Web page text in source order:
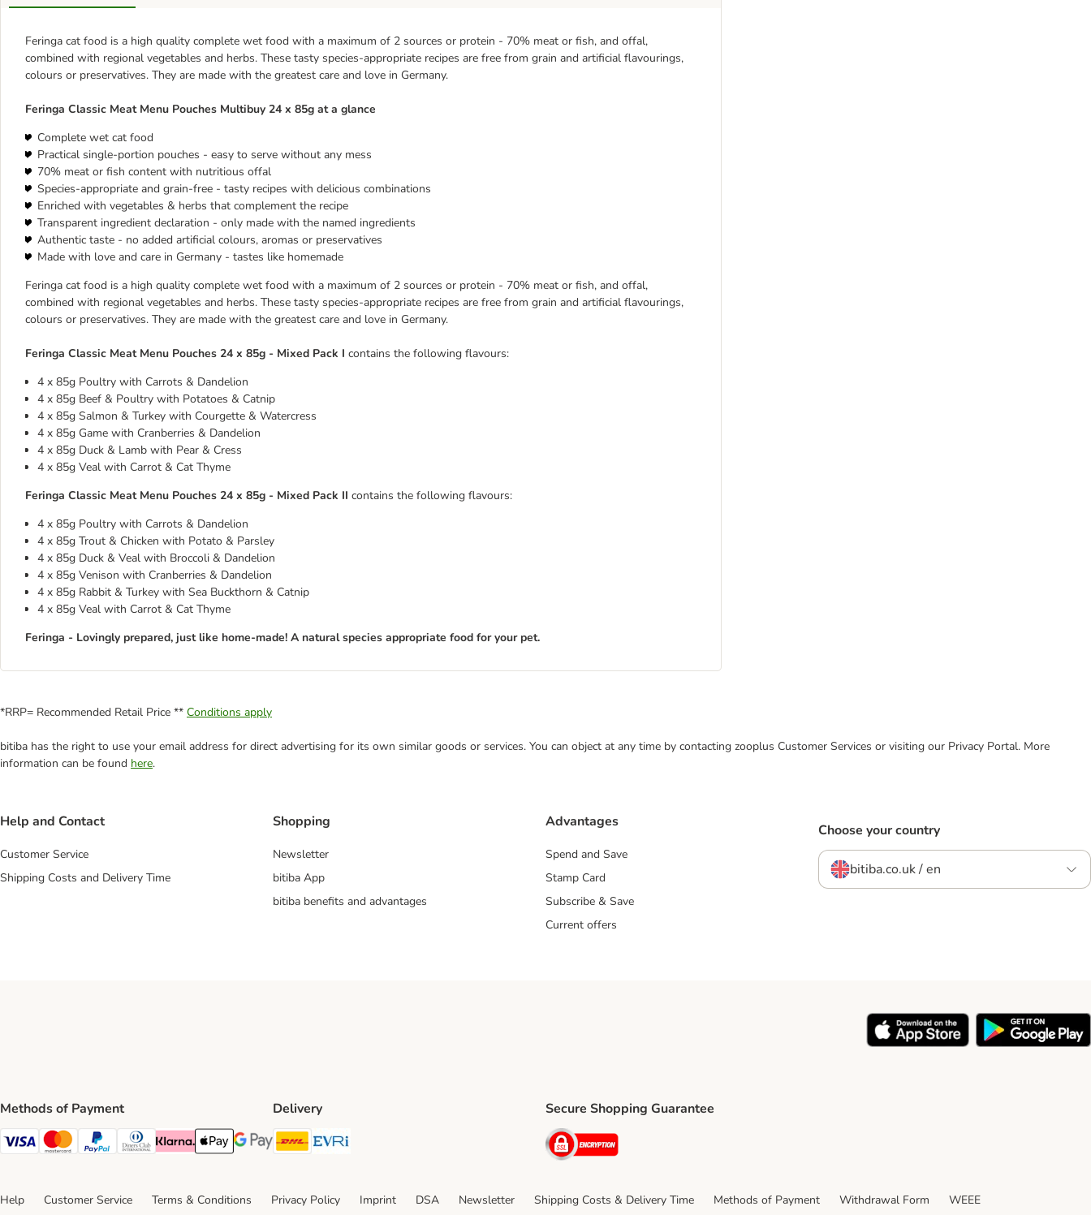
Feringa cat food is a high quality complete wet food with a maximum of 2 sources or protein - 70% meat or fish, and offal,
combined with regional vegetables and herbs. These tasty species-appropriate recipes are free from grain and artificial flavourings,
colours or preservatives. They are made with the greatest care and love in Germany.
Feringa Classic Meat Menu Pouches Multibuy 24 x 85g at a glance
Complete wet cat food
Practical single-portion pouches - easy to serve without any mess
70% meat or fish content with nutritious offal
Species-appropriate and grain-free - tasty recipes with delicious combinations
Enriched with vegetables & herbs that complement the recipe
Transparent ingredient declaration - only made with the named ingredients
Authentic taste - no added artificial colours, aromas or preservatives
Made with love and care in Germany - tastes like homemade
Feringa cat food is a high quality complete wet food with a maximum of 2 sources or protein - 70% meat or fish, and offal,
combined with regional vegetables and herbs. These tasty species-appropriate recipes are free from grain and artificial flavourings,
colours or preservatives. They are made with the greatest care and love in Germany.
Feringa Classic Meat Menu Pouches 24 x 85g - Mixed Pack I contains the following flavours:
4 x 85g Poultry with Carrots & Dandelion
4 x 85g Beef & Poultry with Potatoes & Catnip
4 x 85g Salmon & Turkey with Courgette & Watercress
4 x 85g Game with Cranberries & Dandelion
4 x 85g Duck & Lamb with Pear & Cress
4 x 85g Veal with Carrot & Cat Thyme
Feringa Classic Meat Menu Pouches 24 x 85g - Mixed Pack II contains the following flavours:
4 x 85g Poultry with Carrots & Dandelion
4 x 85g Trout & Chicken with Potato & Parsley
4 x 85g Duck & Veal with Broccoli & Dandelion
4 x 85g Venison with Cranberries & Dandelion
4 x 85g Rabbit & Turkey with Sea Buckthorn & Catnip
4 x 85g Veal with Carrot & Cat Thyme
Feringa - Lovingly prepared, just like home-made! A natural species appropriate food for your pet.
*RRP= Recommended Retail Price ** Conditions apply
bitiba has the right to use your email address for direct advertising for its own similar goods or services. You can object at any time by contacting zooplus Customer Services or visiting our Privacy Portal. More
information can be found here.
Help and Contact
Customer Service
Shipping Costs and Delivery Time
Shopping
Newsletter
bitiba App
bitiba benefits and advantages
Advantages
Spend and Save
Stamp Card
Subscribe & Save
Current offers
Choose your country
bitiba.co.uk / en
Methods of Payment
Visa Payment Method
Mastercard Payment Method
PayPal Payment Method
Diners Club Payment Method
Klarna Payment Method
Apple Pay Payment Method
Google Pay Payment Method
Delivery
DHL Shipping Method
Secure Shopping Guarantee
Security
Help Customer Service Terms & Conditions Privacy Policy Imprint DSA Newsletter Shipping Costs & Delivery Time Methods of Payment Withdrawal Form WEEE